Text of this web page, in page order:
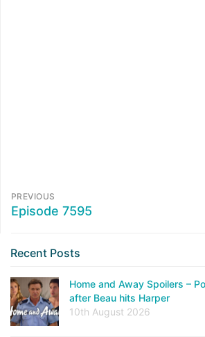
PREVIOUS
Episode 7595
Recent Posts
Home and Away Spoilers –
after Beau hits Harper
10th August 2026